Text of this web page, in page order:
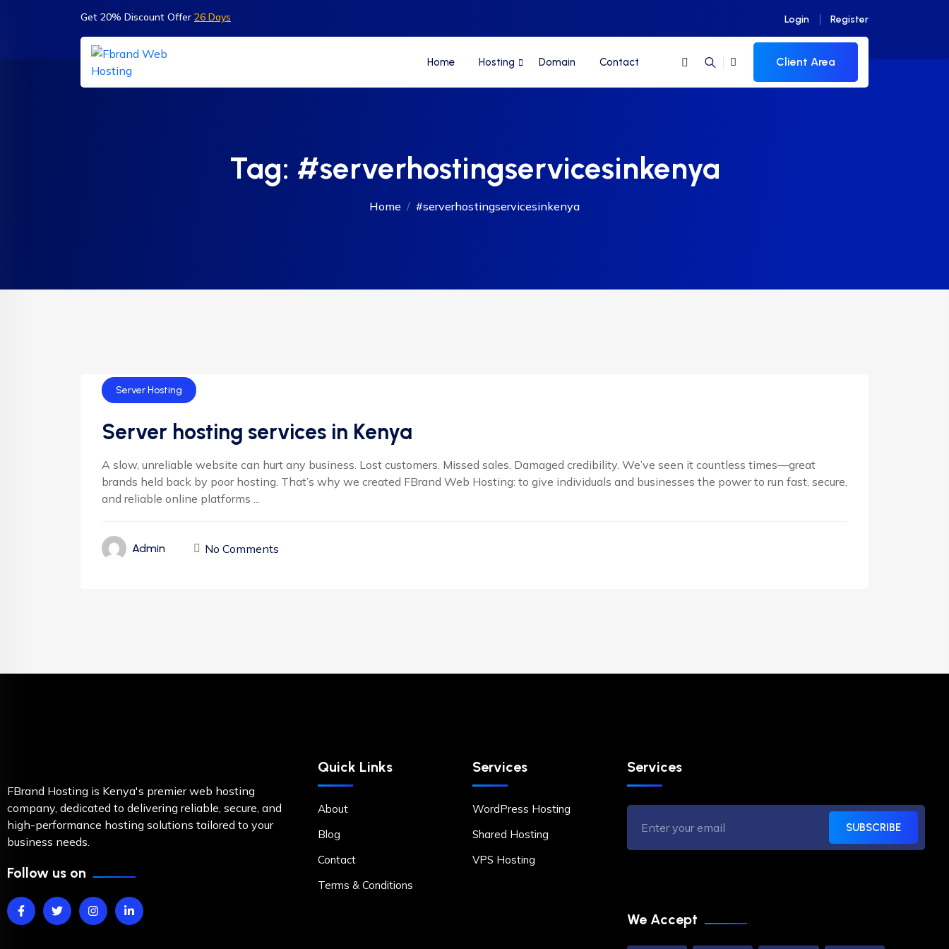
Get 20% Discount Offer 26 Days Login Register
Home Hosting Domain Contact Client Area
Tag: #serverhostingservicesinkenya
Home #serverhostingservicesinkenya
Server Hosting
Server hosting services in Kenya
A slow, unreliable website can hurt any business. Lost customers. Missed sales. Damaged credibility. We’ve seen it countless times—great
brands held back by poor hosting. That’s why we created FBrand Web Hosting: to give individuals and businesses the power to run fast, secure,
and reliable online platforms ...
Admin No Comments
FBrand Hosting is Kenya's premier web hosting
company, dedicated to delivering reliable, secure, and
high-performance hosting solutions tailored to your
business needs.
Follow us on
Quick Links
About
Blog
Contact
Terms & Conditions
Services
WordPress Hosting
Shared Hosting
VPS Hosting
Services
SUBSCRIBE
We Accept